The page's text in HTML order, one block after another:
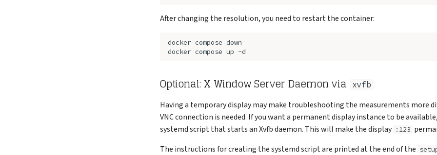
After changing the resolution, you need to restart the container:
docker compose
docker compose up
Optional: X Window Server Daemon via xvfb
Having a temporary display may make troubleshooting the measurements more
VNC connection is needed. If you want a permanent display instance to be
systemd script that starts an Xvfb daemon. This will make the display :123
The instructions for creating the systemd script are printed at the end of the